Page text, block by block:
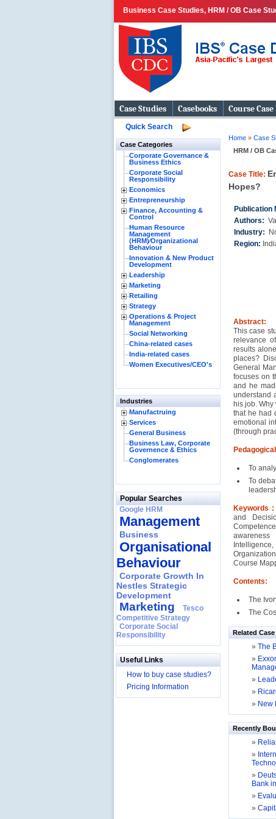
Business Case Studies, HRM / OB Case
Case Studies Casebooks Course
Quick Search
Case Categories
Corporate Governance &
Business Ethics
Corporate Social
Responsibility
Economics
Entrepreneurship
Finance, Accounting &
Control
Human Resource
Management
(HRM)⁄Organizational
Behaviour
Innovation & New Product
Development
Leadership
Marketing
Retailing
Strategy
Operations & Project
Management
Social Networking
China-related cases
India-related cases
Women Executives/CEO's
Industries
Manufactruing
Services
General Business
Business Law, Corporate
Governence & Ethics
Conglomerates
Popular Searches
Google HRM
Management
Business
Organisational
Behaviour
Corporate Growth In
Nestles Strategic
Development
Marketing
Tesco
Competitive Strategy
Corporate Social
Responsibility
Useful Links
How to buy case studies?
Pricing Information
Home » Case
HRM / OB
Case Title:
Hopes?
Publication
Authors:
Industry:
Region:
Abstract:
This case
relevance
results
places?
General
focuses on
and he
understand
his job.
that he had
emotional
(through
To
To
Keywords :
and
Course
Contents:
The
The
Related
» The
»
»
»
» New
Recently
»
»
»
Bank
»
»